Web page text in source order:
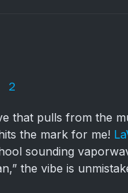
２
that pulls from the
the mark for me!
sounding
the vibe is